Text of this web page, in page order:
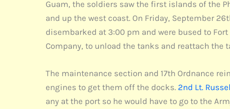
Guam, the soldiers saw the first islands of the
and up the west coast. On Friday, September
disembarked at 3:00 pm and were bused to
Company, to unload the tanks and reattach the
The maintenance section and 17th Ordnance
engines to get them off the docks. 2nd Lt.
any at the port so he would have to go to the